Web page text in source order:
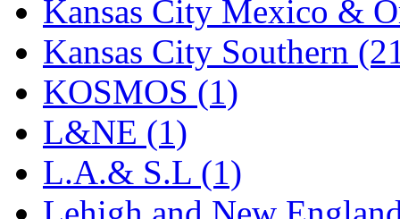
UNITED (19)
United/Atlas (Japan) (2)
UNTD/MIN (1)
USA (0)
UTAO WAKI (0)
Kansas City Mexico &
Kansas City Southern
KOSMOS (1)
L&NE (1)
L.A.& S.L (1)